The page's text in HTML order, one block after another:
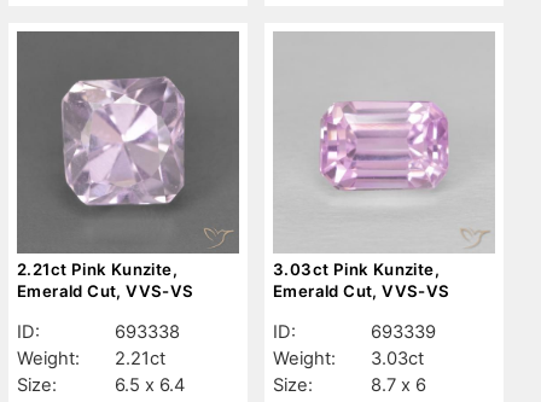
2.21ct Pink Kunzite,
Emerald Cut, VVS-VS
ID:
693338
Weight:
2.21ct
Size:
6.5 x 6.4
3.03ct Pink Kunzite,
Emerald Cut, VVS-VS
ID:
693339
Weight:
3.03ct
Size:
8.7 x 6